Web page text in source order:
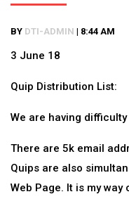
BY DTI-ADMIN | 8:44 AM
3 June 18
Quip Distribution List:
We are having
There are 5k email
Quips are also
Web Page. It is my